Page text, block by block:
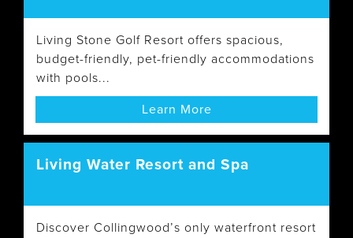
Living Stone Golf Resort offers spacious,
budget-friendly, pet-friendly accommodations
with pools...
Learn More
Living Water Resort and Spa
Discover Collingwood’s only waterfront resort